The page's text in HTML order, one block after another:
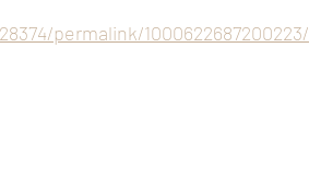
permalink/1000622687200223/